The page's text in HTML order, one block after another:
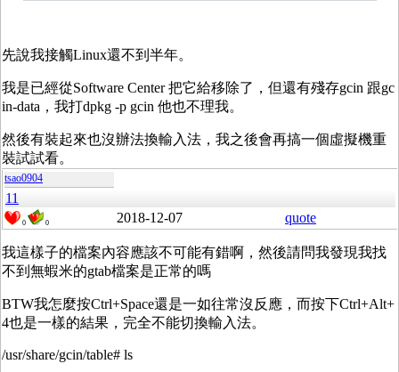
先說我接觸Linux還不到半年。
我是已經從Software Center 把它給移除了，但還有殘存gcin 跟gc
in-data，我打dpkg -p gcin 他也不理我。
然後有裝起來也沒辦法換輸入法，我之後會再搞一個虛擬機重
裝試試看。
tsao0904
11
0 0 2018-12-07 quote
我這樣子的檔案內容應該不可能有錯啊，然後請問我發現我找
不到無蝦米的gtab檔案是正常的嗎
BTW我怎麼按Ctrl+Space還是一如往常沒反應，而按下Ctrl+Alt+
4也是一樣的結果，完全不能切換輸入法。
/usr/share/gcin/table# ls